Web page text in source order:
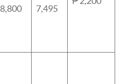
8,800
7,495